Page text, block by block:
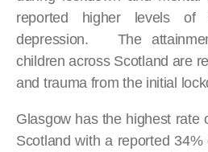
reported higher levels of
depression. The
children across Scotland are
and trauma from the initial
Glasgow has the highest rate
Scotland with a reported